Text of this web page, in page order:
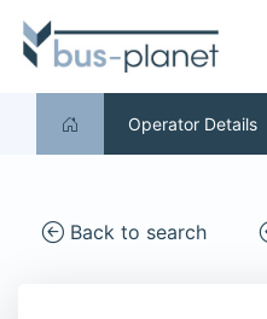
Operator Details
Back to search